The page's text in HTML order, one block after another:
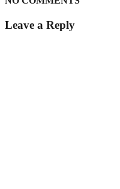
Leave a Reply